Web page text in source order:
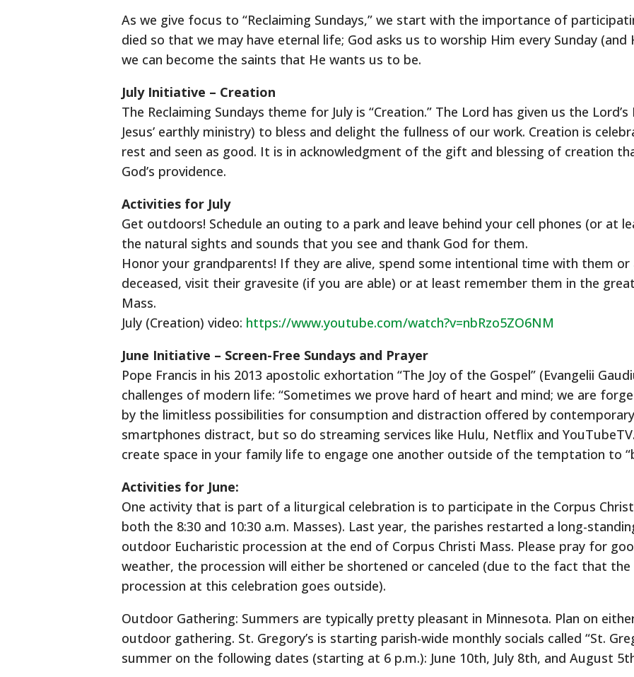
As we give focus to “Reclaiming Sundays,” we start with the importance of
died so that we may have eternal life; God asks us to worship Him every Sunday
we can become the saints that He wants us to be.
July Initiative – Creation
The Reclaiming Sundays theme for July is “Creation.” The Lord has given us the
Jesus’ earthly ministry) to bless and delight the fullness of our work. Creation is
rest and seen as good. It is in acknowledgment of the gift and blessing of creation
God’s providence.
Activities for July
Get outdoors! Schedule an outing to a park and leave behind your cell phones (or at
the natural sights and sounds that you see and thank God for them.
Honor your grandparents! If they are alive, spend some intentional time with them
deceased, visit their gravesite (if you are able) or at least remember them in the
Mass.
July (Creation) video: https://www.youtube.com/watch?v=nbRzo5ZO6NM
June Initiative – Screen-Free Sundays and Prayer
Pope Francis in his 2013 apostolic exhortation “The Joy of the Gospel” (Evangelii
challenges of modern life: “Sometimes we prove hard of heart and mind; we are
by the limitless possibilities for consumption and distraction offered by
smartphones distract, but so do streaming services like Hulu, Netflix and
create space in your family life to engage one another outside of the temptation to
Activities for June:
One activity that is part of a liturgical celebration is to participate in the Corpus
both the 8:30 and 10:30 a.m. Masses). Last year, the parishes restarted a long-
outdoor Eucharistic procession at the end of Corpus Christi Mass. Please pray for
weather, the procession will either be shortened or canceled (due to the fact that
procession at this celebration goes outside).
Outdoor Gathering: Summers are typically pretty pleasant in Minnesota. Plan on
outdoor gathering. St. Gregory’s is starting parish-wide monthly socials called “St.
summer on the following dates (starting at 6 p.m.): June 10th, July 8th, and August